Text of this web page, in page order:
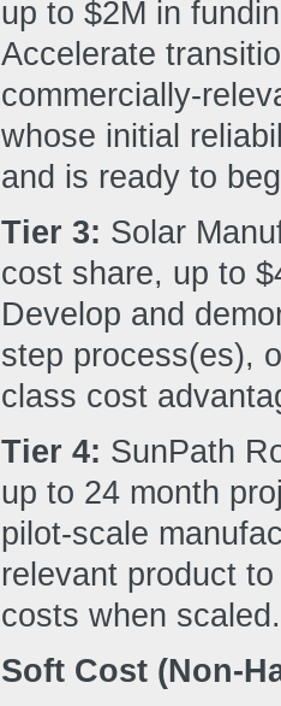
up to $2M in
Accelerate
commercially-
whose initial
and is ready to
Tier 3: Solar
cost share, up to
Develop and
step process(es),
class cost
Tier 4: SunPath
up to 24 month
pilot-scale
relevant product
costs when scaled.
Soft Cost (Non-